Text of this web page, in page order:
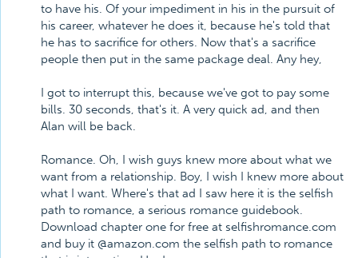
to have his. Of your impediment in his in the pursuit of
his career, whatever he does it, because he's told that
he has to sacrifice for others. Now that's a sacrifice
people then put in the same package deal. Any hey,
I got to interrupt this, because we've got to pay some
bills. 30 seconds, that's it. A very quick ad, and then
Alan will be back.
Romance. Oh, I wish guys knew more about what we
want from a relationship. Boy, I wish I knew more about
what I want. Where's that ad I saw here it is the selfish
path to romance, a serious romance guidebook.
Download chapter one for free at selfishromance.com
and buy it @amazon.com the selfish path to romance